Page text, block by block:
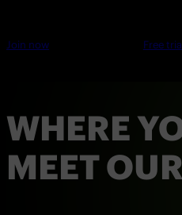
Join now Free
WHERE
MEET OUR